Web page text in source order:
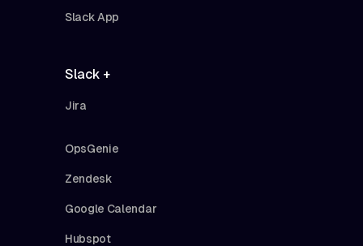
Slack App
Slack +
Jira
OpsGenie
Zendesk
Google Calendar
Hubspot